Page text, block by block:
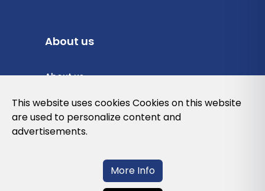
About us
About us
Privacy Policy
Cookies Policy
This website uses cookies Cookies on this website
are used to personalize content and
advertisements.
More Info